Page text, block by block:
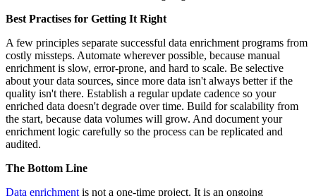
Best Practises for Getting It Right
A few principles separate successful data enrichment programs from
costly missteps. Automate wherever possible, because manual
enrichment is slow, error-prone, and hard to scale. Be selective
about your data sources, since more data isn't always better if the
quality isn't there. Establish a regular update cadence so your
enriched data doesn't degrade over time. Build for scalability from
the start, because data volumes will grow. And document your
enrichment logic carefully so the process can be replicated and
audited.
The Bottom Line
Data enrichmentis not a one-time project. It is an ongoing